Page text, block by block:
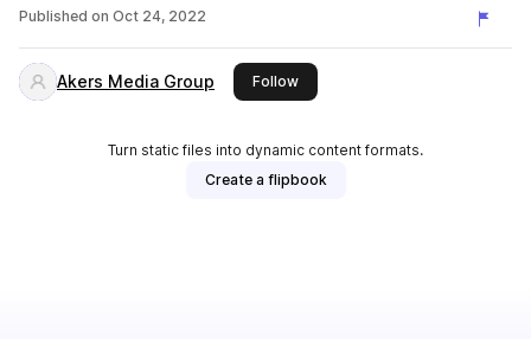
Published on Oct 24, 2022
Akers Media Group Followthis publisher
Turn static files into dynamic content formats.
Create a flipbook